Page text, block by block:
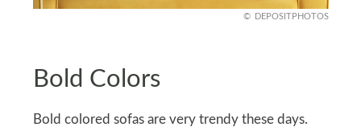
DEPOSITPHOTOS
Bold Colors
Bold colored sofas are very trendy these days.